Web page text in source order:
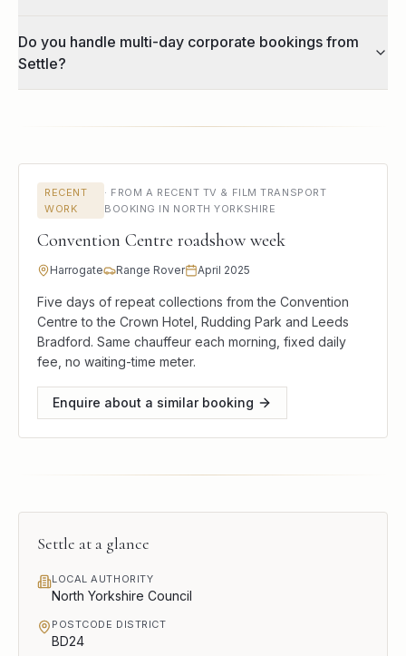
Do you handle multi-day corporate bookings from
Settle?
RECENT
WORK
· FROM A RECENT TV & FILM TRANSPORT
BOOKING IN NORTH YORKSHIRE
Convention Centre roadshow week
Harrogate Range Rover April 2025
Five days of repeat collections from the Convention
Centre to the Crown Hotel, Rudding Park and Leeds
Bradford. Same chauffeur each morning, fixed daily
fee, no waiting-time meter.
Enquire about a similar booking
Settle at a glance
LOCAL AUTHORITY
North Yorkshire Council
POSTCODE DISTRICT
BD24